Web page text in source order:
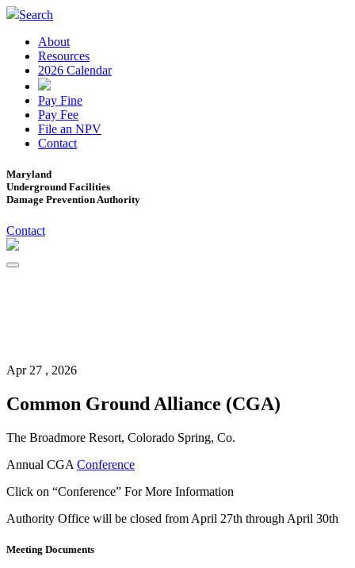
Search
About
Resources
2026 Calendar
Pay Fine
Pay Fee
File an NPV
Contact
Maryland
Underground Facilities
Damage Prevention Authority
Contact
Apr 27 , 2026
Common Ground Alliance (CGA)
The Broadmore Resort, Colorado Spring, Co.
Annual CGA Conference
Click on “Conference” For More Information
Authority Office will be closed from April 27th through April 30th
Meeting Documents